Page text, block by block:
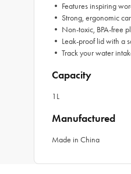
• Features inspiring
• Strong, ergonomic
• Non-toxic, BPA-free
• Leak-proof lid with a
• Track your water
Capacity
1L
Manufactured
Made in China